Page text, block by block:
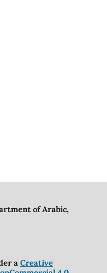
of Arabic,
a Creative